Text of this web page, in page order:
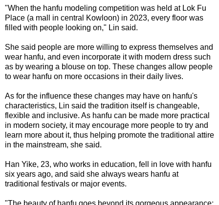
"When the hanfu modeling competition was held at Lok Fu
Place (a mall in central Kowloon) in 2023, every floor was
filled with people looking on," Lin said.
She said people are more willing to express themselves and
wear hanfu, and even incorporate it with modern dress such
as by wearing a blouse on top. These changes allow people
to wear hanfu on more occasions in their daily lives.
As for the influence these changes may have on hanfu's
characteristics, Lin said the tradition itself is changeable,
flexible and inclusive. As hanfu can be made more practical
in modern society, it may encourage more people to try and
learn more about it, thus helping promote the traditional attire
in the mainstream, she said.
Han Yike, 23, who works in education, fell in love with hanfu
six years ago, and said she always wears hanfu at
traditional festivals or major events.
"The beauty of hanfu goes beyond its gorgeous appearance;